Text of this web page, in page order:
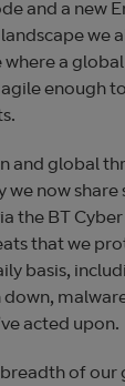
and a new
we
where a
enough
and global
we now
the BT Cyber
that we
basis,
down,
acted upon.
breadth of